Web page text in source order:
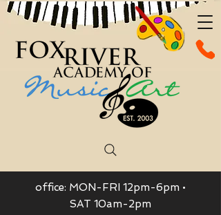
office: MON-FRI 12pm-6pm •
SAT 10am-2pm